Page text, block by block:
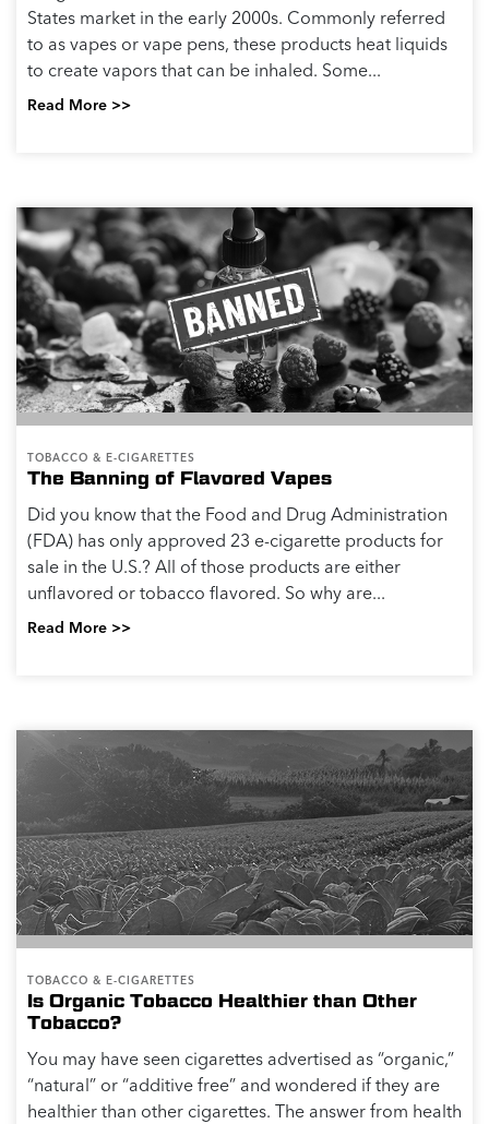
States market in the early 2000s. Commonly referred
to as vapes or vape pens, these products heat liquids
to create vapors that can be inhaled. Some...
Read More >>
TOBACCO & E-CIGARETTES
The Banning of Flavored Vapes
Did you know that the Food and Drug Administration
(FDA) has only approved 23 e-cigarette products for
sale in the U.S.? All of those products are either
unflavored or tobacco flavored. So why are...
Read More >>
TOBACCO & E-CIGARETTES
Is Organic Tobacco Healthier than Other
Tobacco?
You may have seen cigarettes advertised as “organic,”
“natural” or “additive free” and wondered if they are
healthier than other cigarettes. The answer from health